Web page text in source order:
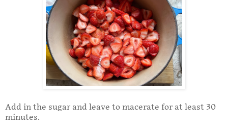
Add in the sugar and leave to macerate for at least 30
minutes.